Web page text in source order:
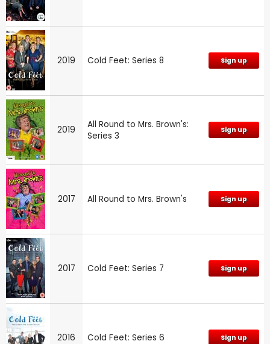
2019 Cold Feet: Series 8 Sign up
2019
All Round to Mrs. Brown's:
Series 3
Sign up
2017 All Round to Mrs. Brown's Sign up
2017 Cold Feet: Series 7 Sign up
2016 Cold Feet: Series 6 Sign up